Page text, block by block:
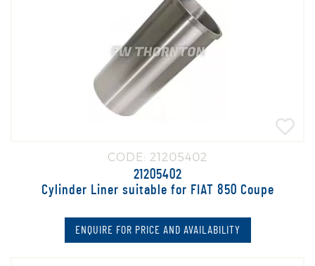
CODE: 21205402
21205402
Cylinder Liner suitable for FIAT 850 Coupe
ENQUIRE FOR PRICE AND AVAILABILITY